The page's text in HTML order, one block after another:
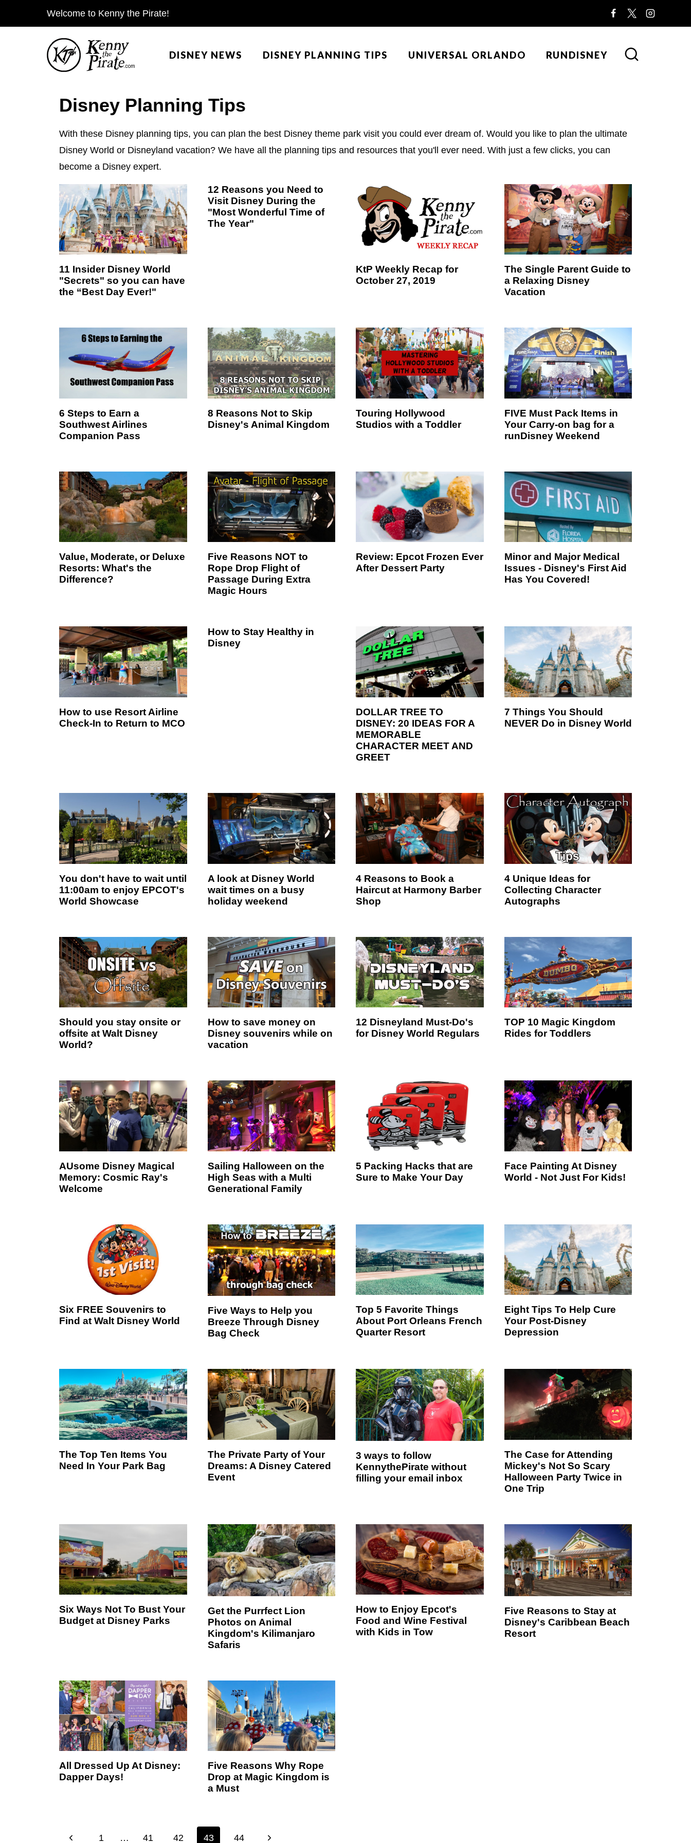
k
Welcome to Kenny the Pirate!
DISNEY NEWS DISNEY PLANNING TIPS UNIVERSAL ORLANDO RUNDISNEY
Disney Planning Tips
With these Disney planning tips, you can plan the best Disney theme park visit you could ever dream of. Would you like to plan the ultimate
Disney World or Disneyland vacation? We have all the planning tips and resources that you'll ever need. With just a few clicks, you can
become a Disney expert.
11 Insider Disney World
"Secrets" so you can have
the “Best Day Ever!"
12 Reasons you Need to
Visit Disney During the
"Most Wonderful Time of
The Year"
KtP Weekly Recap for
October 27, 2019
The Single Parent Guide to
a Relaxing Disney
Vacation
6 Steps to Earn a
Southwest Airlines
Companion Pass
8 Reasons Not to Skip
Disney's Animal Kingdom
Touring Hollywood
Studios with a Toddler
FIVE Must Pack Items in
Your Carry-on bag for a
runDisney Weekend
Value, Moderate, or Deluxe
Resorts: What's the
Difference?
Five Reasons NOT to
Rope Drop Flight of
Passage During Extra
Magic Hours
Review: Epcot Frozen Ever
After Dessert Party
Minor and Major Medical
Issues - Disney's First Aid
Has You Covered!
How to use Resort Airline
Check-In to Return to MCO
How to Stay Healthy in
Disney
DOLLAR TREE TO
DISNEY: 20 IDEAS FOR A
MEMORABLE
CHARACTER MEET AND
GREET
7 Things You Should
NEVER Do in Disney World
You don't have to wait until
11:00am to enjoy EPCOT's
World Showcase
A look at Disney World
wait times on a busy
holiday weekend
4 Reasons to Book a
Haircut at Harmony Barber
Shop
4 Unique Ideas for
Collecting Character
Autographs
Should you stay onsite or
offsite at Walt Disney
World?
How to save money on
Disney souvenirs while on
vacation
12 Disneyland Must-Do's
for Disney World Regulars
TOP 10 Magic Kingdom
Rides for Toddlers
AUsome Disney Magical
Memory: Cosmic Ray's
Welcome
Sailing Halloween on the
High Seas with a Multi
Generational Family
5 Packing Hacks that are
Sure to Make Your Day
Face Painting At Disney
World - Not Just For Kids!
Six FREE Souvenirs to
Find at Walt Disney World
Five Ways to Help you
Breeze Through Disney
Bag Check
Top 5 Favorite Things
About Port Orleans French
Quarter Resort
Eight Tips To Help Cure
Your Post-Disney
Depression
The Top Ten Items You
Need In Your Park Bag
The Private Party of Your
Dreams: A Disney Catered
Event
3 ways to follow
KennythePirate without
filling your email inbox
The Case for Attending
Mickey's Not So Scary
Halloween Party Twice in
One Trip
Six Ways Not To Bust Your
Budget at Disney Parks
Get the Purrfect Lion
Photos on Animal
Kingdom's Kilimanjaro
Safaris
How to Enjoy Epcot's
Food and Wine Festival
with Kids in Tow
Five Reasons to Stay at
Disney's Caribbean Beach
Resort
All Dressed Up At Disney:
Dapper Days!
Five Reasons Why Rope
Drop at Magic Kingdom is
a Must
Page
P 1 … 41 42 43 44 N